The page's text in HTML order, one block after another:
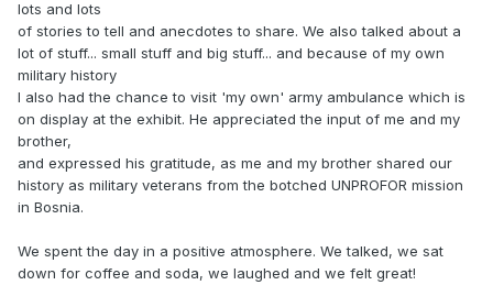
lots and lots
of stories to tell and anecdotes to share. We also talked about a
lot of stuff... small stuff and big stuff... and because of my own
military history
I also had the chance to visit 'my own' army ambulance which is
on display at the exhibit. He appreciated the input of me and my
brother,
and expressed his gratitude, as me and my brother shared our
history as military veterans from the botched UNPROFOR mission
in Bosnia.
We spent the day in a positive atmosphere. We talked, we sat
down for coffee and soda, we laughed and we felt great!